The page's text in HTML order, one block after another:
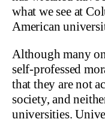
what we see at
American
Although many
self-professed
that they are not
society, and
universities.